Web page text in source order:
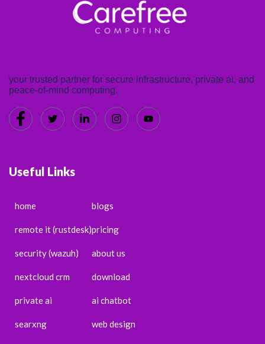
your trusted partner for secure infrastructure, private ai, and
peace-of-mind computing.
Useful Links
home
remote it (rustdesk)
security (wazuh)
nextcloud crm
private ai
searxng
blogs
pricing
about us
download
ai chatbot
web design